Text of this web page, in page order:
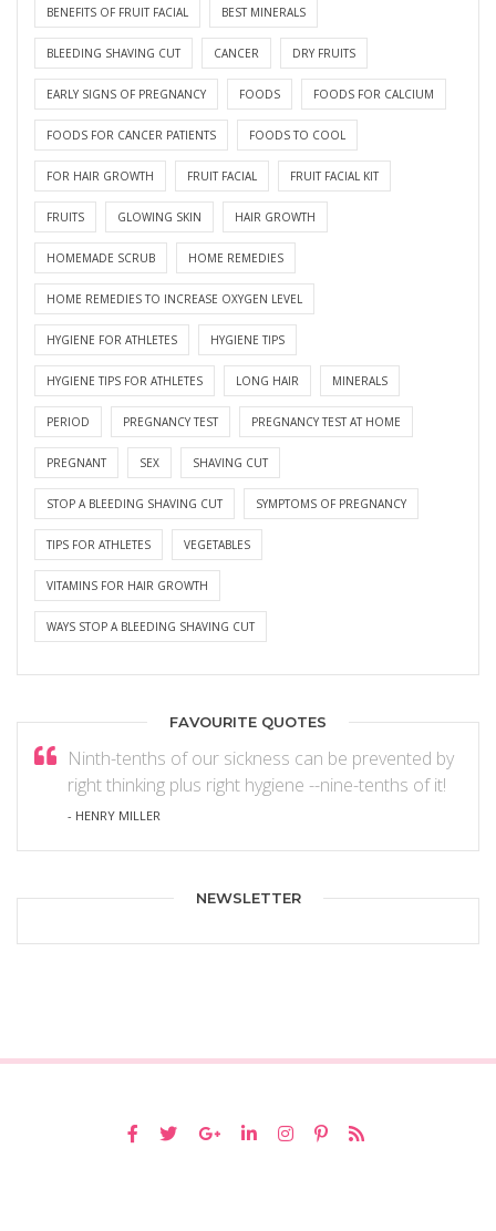
BENEFITS OF FRUIT FACIAL BEST MINERALS
BLEEDING SHAVING CUT CANCER DRY FRUITS
EARLY SIGNS OF PREGNANCY FOODS FOODS FOR CALCIUM
FOODS FOR CANCER PATIENTS FOODS TO COOL
FOR HAIR GROWTH FRUIT FACIAL FRUIT FACIAL KIT
FRUITS GLOWING SKIN HAIR GROWTH
HOMEMADE SCRUB HOME REMEDIES
HOME REMEDIES TO INCREASE OXYGEN LEVEL
HYGIENE FOR ATHLETES HYGIENE TIPS
HYGIENE TIPS FOR ATHLETES LONG HAIR MINERALS
PERIOD PREGNANCY TEST PREGNANCY TEST AT HOME
PREGNANT SEX SHAVING CUT
STOP A BLEEDING SHAVING CUT SYMPTOMS OF PREGNANCY
TIPS FOR ATHLETES VEGETABLES
VITAMINS FOR HAIR GROWTH
WAYS STOP A BLEEDING SHAVING CUT
FAVOURITE QUOTES
Ninth-tenths of our sickness can be prevented by
right thinking plus right hygiene --nine-tenths of it!
- HENRY MILLER
NEWSLETTER